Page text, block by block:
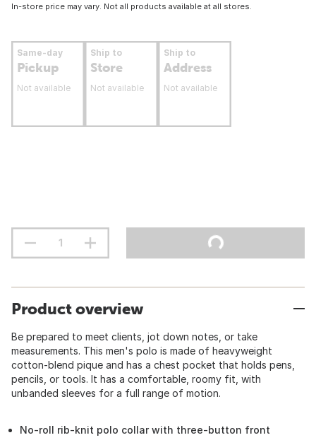
In-store price may vary. Not all products available at all stores.
Same-day
Pickup
Not available
Ship to
Store
Not available
Ship to
Address
Not available
Product overview
Be prepared to meet clients, jot down notes, or take
measurements. This men's polo is made of heavyweight
cotton-blend pique and has a chest pocket that holds pens,
pencils, or tools. It has a comfortable, roomy fit, with
unbanded sleeves for a full range of motion.
No-roll rib-knit polo collar with three-button front